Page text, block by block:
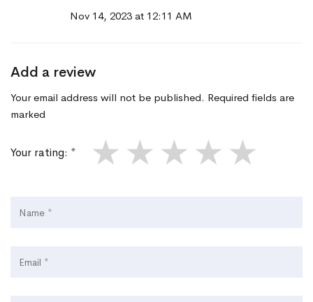
Nov 14, 2023 at 12:11 AM
Add a review
Your email address will not be published. Required fields are
marked
Your rating: * ★
★
★
★
★